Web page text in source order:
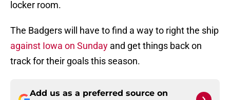
locker room.
The Badgers will have to find a way to right the ship
against Iowa on Sunday and get things back on
track for their goals this season.
Add us as a preferred source on